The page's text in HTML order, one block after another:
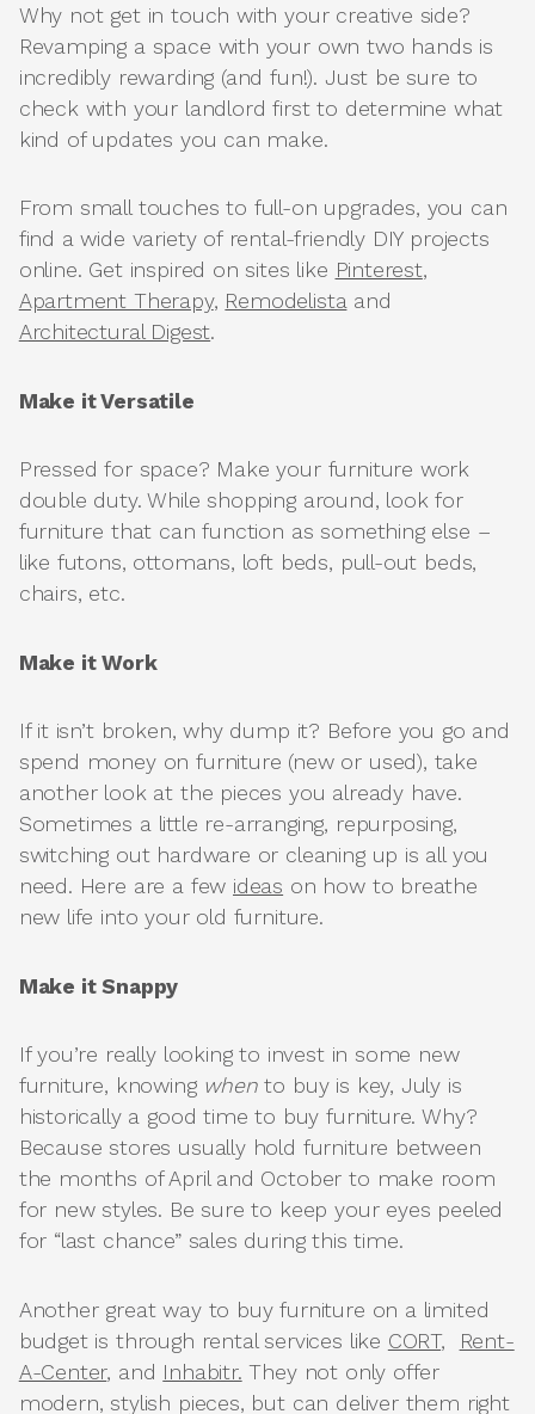
Why not get in touch with your creative side?
Revamping a space with your own two hands is
incredibly rewarding (and fun!). Just be sure to
check with your landlord first to determine what
kind of updates you can make.
From small touches to full-on upgrades, you can
find a wide variety of rental-friendly DIY projects
online. Get inspired on sites like Pinterest,
Apartment Therapy, Remodelistaand
Architectural Digest.
Make it Versatile
Pressed for space? Make your furniture work
double duty. While shopping around, look for
furniture that can function as something else –
like futons, ottomans, loft beds, pull-out beds,
chairs, etc.
Make it Work
If it isn’t broken, why dump it? Before you go and
spend money on furniture (new or used), take
another look at the pieces you already have.
Sometimes a little re-arranging, repurposing,
switching out hardware or cleaning up is all you
need. Here are a few ideas on how to breathe
new life into your old furniture.
Make it Snappy
If you’re really looking to invest in some new
furniture, knowing whento buy is key, July is
historically a good time to buy furniture. Why?
Because stores usually hold furniture between
the months of April and October to make room
for new styles. Be sure to keep your eyes peeled
for “last chance” sales during this time.
Another great way to buy furniture on a limited
budget is through rental services like CORT,
Rent-
A-Center, and Inhabitr. They not only offer
modern, stylish pieces, but can deliver them right